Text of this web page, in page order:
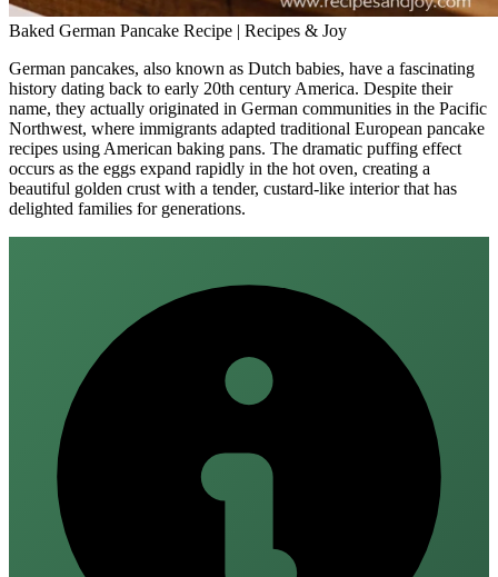
Baked German Pancake Recipe | Recipes & Joy
German pancakes, also known as Dutch babies, have a fascinating
history dating back to early 20th century America. Despite their
name, they actually originated in German communities in the Pacific
Northwest, where immigrants adapted traditional European pancake
recipes using American baking pans. The dramatic puffing effect
occurs as the eggs expand rapidly in the hot oven, creating a
beautiful golden crust with a tender, custard-like interior that has
delighted families for generations.